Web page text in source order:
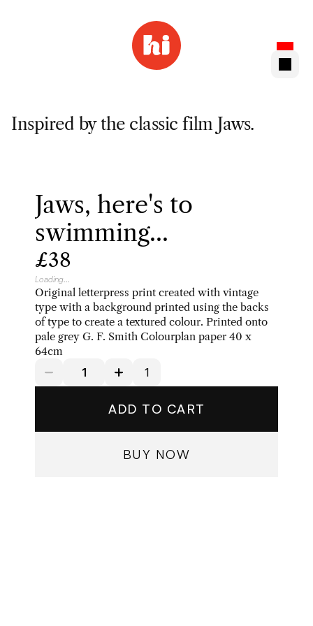
Inspired by the classic film Jaws.
Jaws, here's to
swimming...
£38
Loading...
Original letterpress print created with vintage
type with a background printed using the backs
of type to create a textured colour. Printed onto
pale grey G. F. Smith Colourplan paper 40 x
64cm
ADD TO CART
BUY NOW